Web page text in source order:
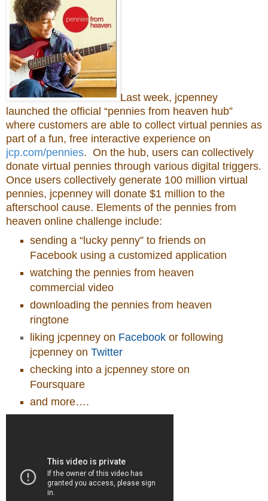
Last week, jcpenney
launched the official “pennies from heaven hub”
where customers are able to collect virtual pennies as
part of a fun, free interactive experience on
jcp.com/pennies. On the hub, users can collectively
donate virtual pennies through various digital triggers.
Once users collectively generate 100 million virtual
pennies, jcpenney will donate $1 million to the
afterschool cause. Elements of the pennies from
heaven online challenge include:
sending a “lucky penny” to friends on
Facebook using a customized application
watching the pennies from heaven
commercial video
downloading the pennies from heaven
ringtone
liking jcpenney on Facebook or following
jcpenney on Twitter
checking into a jcpenney store on
Foursquare
and more….